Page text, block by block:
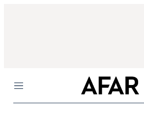
Menu